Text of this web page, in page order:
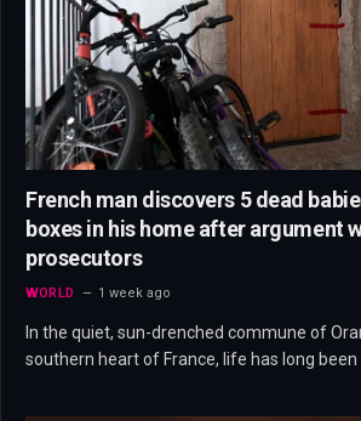
French man discovers 5 dead
boxes in his home after argument
prosecutors
WORLD 1 week ago
In the quiet, sun-drenched commune of
southern heart of France, life has long been